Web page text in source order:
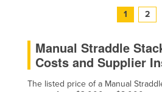
Sweden
Switzerland
Syria
1 2
Manual Straddle
Costs and Supplier
The listed price of a Manual